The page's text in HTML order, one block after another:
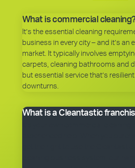
What is commercial
It’s the essential cleaning
business in every city – and it’s an
market. It typically involves
carpets, cleaning bathrooms and
but essential service that’s
downturns.
What is a Cleantastic